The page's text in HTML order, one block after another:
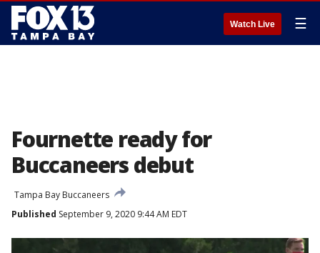
Watch Live ☰
Fournette ready for
Buccaneers debut
Tampa Bay Buccaneers
Published September 9, 2020 9:44 AM EDT